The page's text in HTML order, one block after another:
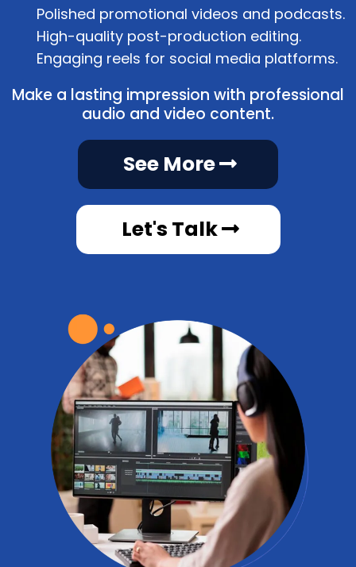
Polished promotional videos and podcasts.
High-quality post-production editing.
Engaging reels for social media platforms.
Make a lasting impression with professional
audio and video content.
See More
Let's Talk